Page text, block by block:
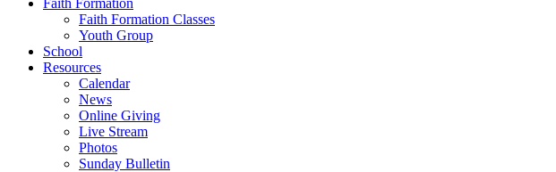
Faith Formation
Faith Formation Classes
Youth Group
School
Resources
Calendar
News
Online Giving
Live Stream
Photos
Sunday Bulletin